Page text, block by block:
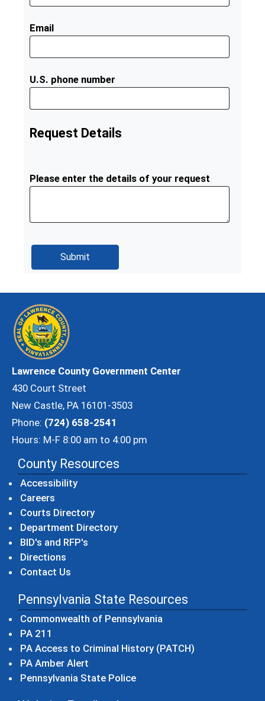
Email
U.S. phone number
Request Details
Please enter the details of your request
Lawrence County Government Center
430 Court Street
New Castle, PA 16101-3503
Phone: (724) 658-2541
Hours: M-F 8:00 am to 4:00 pm
County Resources
Accessibility
Careers
Courts Directory
Department Directory
BID's and RFP's
Directions
Contact Us
Pennsylvania State Resources
Commonwealth of Pennsylvania
PA 211
PA Access to Criminal History (PATCH)
PA Amber Alert
Pennsylvania State Police(opens in a new window)